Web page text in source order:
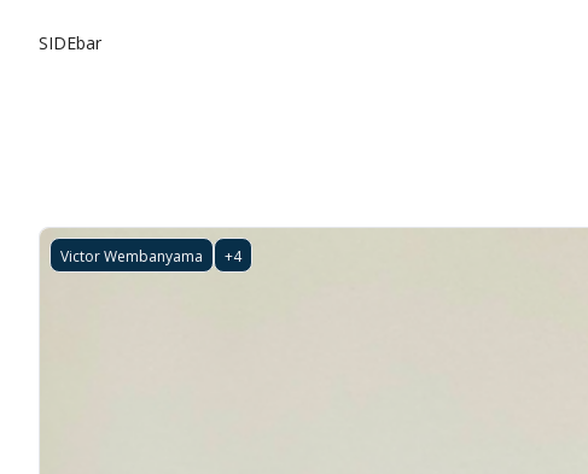
SIDEbar
Victor Wembanyama +4